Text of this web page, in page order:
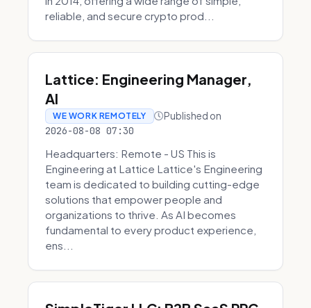
reliable, and secure crypto prod...
Lattice: Engineering Manager,
AI
WE WORK REMOTELY Published on
2026-08-08 07:30
Headquarters: Remote - US This is
Engineering at Lattice Lattice's Engineering
team is dedicated to building cutting-edge
solutions that empower people and
organizations to thrive. As AI becomes
fundamental to every product experience,
ens...